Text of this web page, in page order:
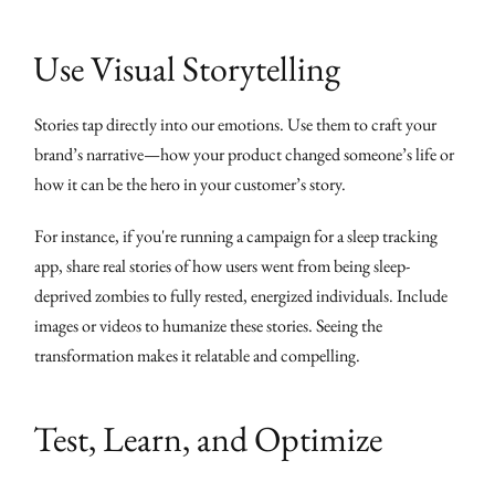
Use Visual Storytelling
Stories tap directly into our emotions. Use them to craft your
brand’s narrative—how your product changed someone’s life or
how it can be the hero in your customer’s story.
For instance, if you're running a campaign for a sleep tracking
app, share real stories of how users went from being sleep-
deprived zombies to fully rested, energized individuals. Include
images or videos to humanize these stories. Seeing the
transformation makes it relatable and compelling.
Test, Learn, and Optimize